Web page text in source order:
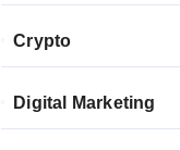
Crypto
Digital Marketing